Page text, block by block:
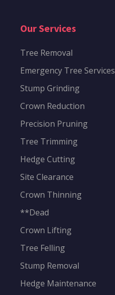
Our Services
Tree Removal
Emergency Tree Services
Stump Grinding
Crown Reduction
Precision Pruning
Tree Trimming
Hedge Cutting
Site Clearance
Crown Thinning
**Dead
Crown Lifting
Tree Felling
Stump Removal
Hedge Maintenance